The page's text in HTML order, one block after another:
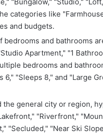
categories like
and budgets.
bedrooms and bathrooms
Apartment," "1
bedrooms and
6," "Sleeps 8," and "Large
the general city or region,
"Riverfront,"
"Secluded," "Near Ski